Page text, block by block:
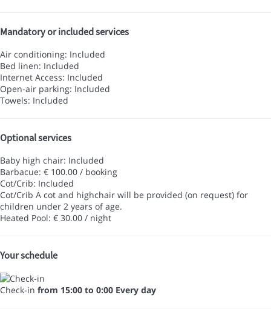
Mandatory or included services
Air conditioning: Included
Bed linen: Included
Internet Access: Included
Open-air parking: Included
Towels: Included
Optional services
Baby high chair: Included
Barbacue: € 100.00 / booking
Cot/Crib: Included
Cot/Crib A cot and highchair will be provided (on request) for
children under 2 years of age.
Heated Pool: € 30.00 / night
Your schedule
Check-in from 15:00 to 0:00 Every day